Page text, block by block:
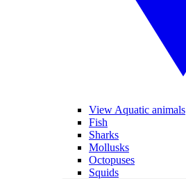
View Aquatic animals
Fish
Sharks
Mollusks
Octopuses
Squids